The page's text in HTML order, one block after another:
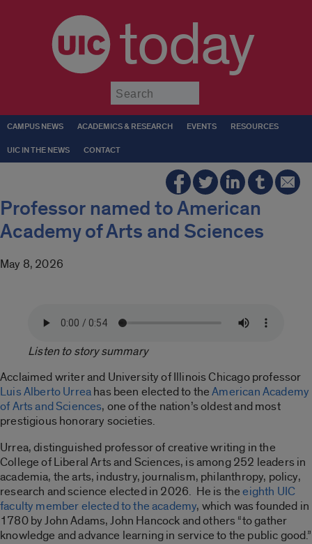
today
CAMPUS NEWS ACADEMICS & RESEARCH EVENTS RESOURCES
UIC IN THE NEWS CONTACT
Professor named to American
Academy of Arts and Sciences
May 8, 2026
Listen to story summary
Acclaimed writer and University of Illinois Chicago professor
Luis Alberto Urreahas been elected to theAmerican Academy
of Arts and Sciences, one of the nation’s oldest and most
prestigious honorary societies.
Urrea, distinguished professor of creative writing in the
College of Liberal Arts and Sciences, is among 252 leaders in
academia, the arts, industry, journalism, philanthropy, policy,
research and science elected in 2026. He is theeighth UIC
faculty member elected to the academy, which was founded in
1780 by John Adams, John Hancock and others “to gather
knowledge and advance learning in service to the public good.”